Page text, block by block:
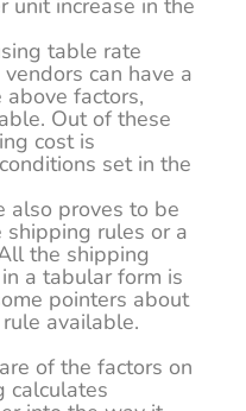
unit increase in the
table rate
can have a
factors,
Out of these
cost is
set in the
also proves to be
rules or a
the shipping
a tabular form is
pointers about
available.
of the factors on
calculates